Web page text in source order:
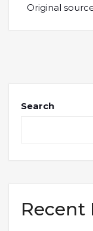
Original
Search
Recent